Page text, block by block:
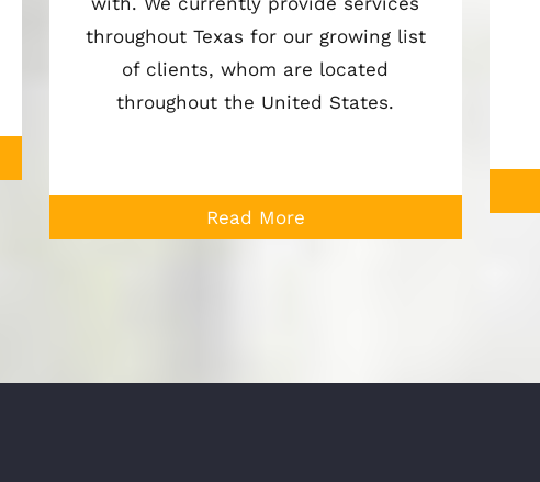
throughout Texas for our growing list
of clients, whom are located
throughout the United States.
Read More